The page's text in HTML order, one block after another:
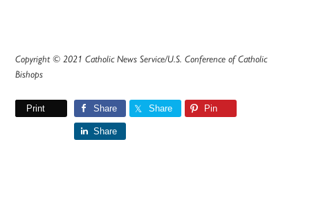
Copyright © 2021 Catholic News Service/U.S. Conference of Catholic
Bishops
Print Share Share Pin
Share